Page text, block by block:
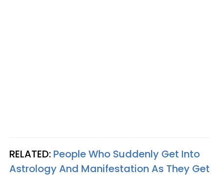
RELATED: People Who Suddenly Get Into
Astrology And Manifestation As They Get